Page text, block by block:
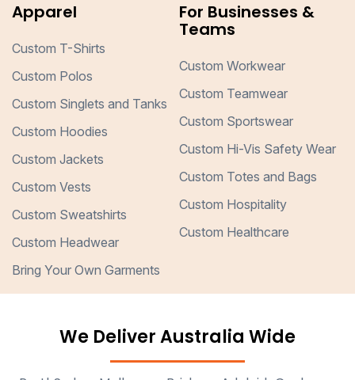
Apparel
Custom T-Shirts
Custom Polos
Custom Singlets and Tanks
Custom Hoodies
Custom Jackets
Custom Vests
Custom Sweatshirts
Custom Headwear
Bring Your Own Garments
For Businesses &
Teams
Custom Workwear
Custom Teamwear
Custom Sportswear
Custom Hi-Vis Safety Wear
Custom Totes and Bags
Custom Hospitality
Custom Healthcare
We Deliver Australia Wide